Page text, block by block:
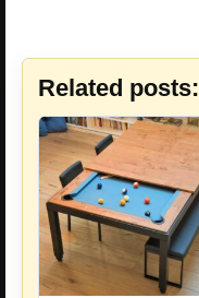
Related posts: